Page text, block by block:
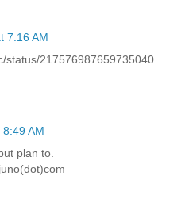
7:16 AM
status/217576987659735040
AM
plan to.